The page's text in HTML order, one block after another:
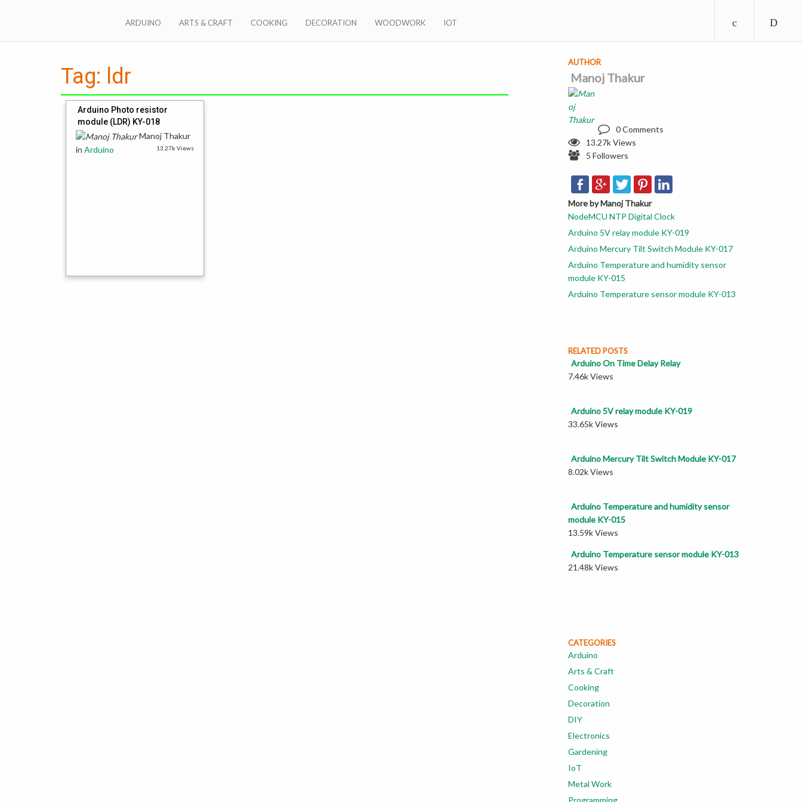
Steps2Make anything
ARDUINO ARTS & CRAFT COOKING DECORATION WOODWORK IOT
Tag: ldr
Arduino Photo resistor
module (LDR) KY-018
Manoj Thakur
in Arduino 13.27k Views
AUTHOR
Manoj Thakur
0 Comments
13.27k Views
5 Followers
More by Manoj Thakur
NodeMCU NTP Digital Clock
Arduino 5V relay module KY-019
Arduino Mercury Tilt Switch Module KY-017
Arduino Temperature and humidity sensor
module KY-015
Arduino Temperature sensor module KY-013
RELATED POSTS
Arduino On Time Delay Relay
7.46k Views
Arduino 5V relay module KY-019
33.65k Views
Arduino Mercury Tilt Switch Module KY-017
8.02k Views
Arduino Temperature and humidity sensor
module KY-015
13.59k Views
Arduino Temperature sensor module KY-013
21.48k Views
CATEGORIES
Arduino
Arts & Craft
Cooking
Decoration
DIY
Electronics
Gardening
IoT
Metal Work
Programming